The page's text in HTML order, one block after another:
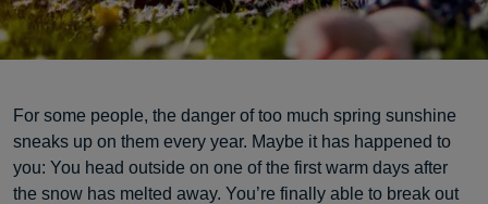
For some people, the danger of too much spring sunshine
sneaks up on them every year. Maybe it has happened to
you: You head outside on one of the first warm days after
the snow has melted away. You’re finally able to break out